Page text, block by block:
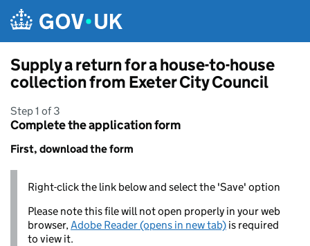
Supply a return for a house-to-house
collection from Exeter City Council
Step 1 of 3
Complete the application form
First, download the form
Right-click the link below and select the 'Save' option
Please note this file will not open properly in your web
browser,Adobe Reader (opens in new tab) is required
to view it.